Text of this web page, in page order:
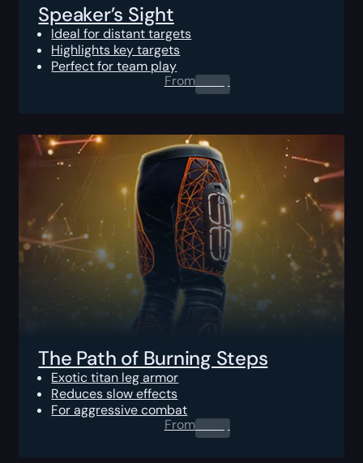
Speaker’s Sight
Ideal for distant targets
Highlights key targets
Perfect for team play
From0.00$
The Path of Burning Steps
Exotic titan leg armor
Reduces slow effects
For aggressive combat
From0.00$